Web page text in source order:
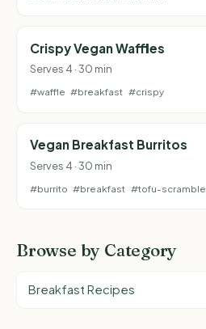
Crispy Vegan Waffles
Serves 4 · 30 min
#waffle #breakfast #crispy
Vegan Breakfast Burritos
Serves 4 · 30 min
#burrito #breakfast #tofu-scramble
Browse by Category
Breakfast Recipes